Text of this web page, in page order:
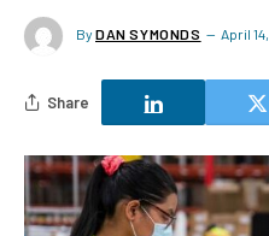
By DAN SYMONDS April
Share